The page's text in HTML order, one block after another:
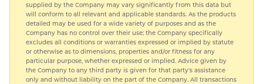
supplied by the Company may vary significantly from this data but
will conform to all relevant and applicable standards. As the products
detailed may be used for a wide variety of purposes and as the
Company has no control over their use; the Company specifically
excludes all conditions or warranties expressed or implied by statute
or otherwise as to dimensions, properties and/or fitness for any
particular purpose, whether expressed or implied. Advice given by
the Company to any third party is given for that party's assistance
only and without liability on the part of the Company. All transactions